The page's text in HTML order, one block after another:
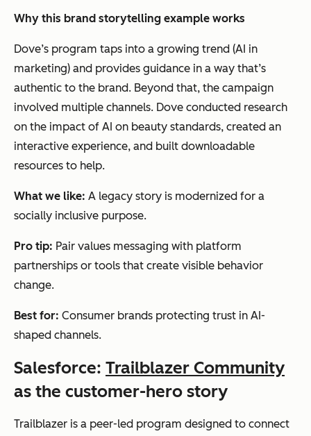
Why this brand storytelling example works
Dove’s program taps into a growing trend (AI in
marketing) and provides guidance in a way that’s
authentic to the brand. Beyond that, the campaign
involved multiple channels. Dove conducted research
on the impact of AI on beauty standards, created an
interactive experience, and built downloadable
resources to help.
What we like: A legacy story is modernized for a
socially inclusive purpose.
Pro tip: Pair values messaging with platform
partnerships or tools that create visible behavior
change.
Best for: Consumer brands protecting trust in AI-
shaped channels.
Salesforce: Trailblazer Community
as the customer-hero story
Trailblazer is a peer-led program designed to connect